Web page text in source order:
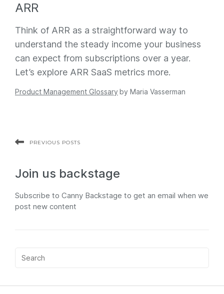
ARR
Think of ARR as a straightforward way to
understand the steady income your business
can expect from subscriptions over a year.
Let’s explore ARR SaaS metrics more.
Product Management Glossary by Maria Vasserman
PREVIOUS POSTS
Join us backstage
Subscribe to Canny Backstage to get an email when we
post new content